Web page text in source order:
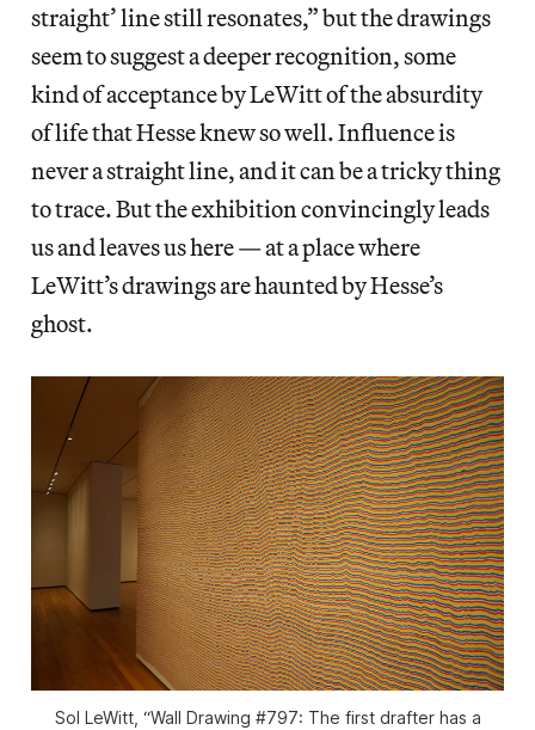
straight’ line still resonates,” but the drawings
seem to suggest a deeper recognition, some
kind of acceptance by LeWitt of the absurdity
of life that Hesse knew so well. Influence is
never a straight line, and it can be a tricky thing
to trace. But the exhibition convincingly leads
us and leaves us here — at a place where
LeWitt’s drawings are haunted by Hesse’s
ghost.
Sol LeWitt, “Wall Drawing #797: The first drafter has a